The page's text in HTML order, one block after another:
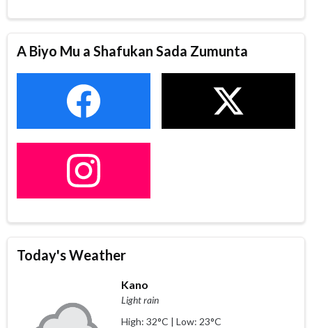
A Biyo Mu a Shafukan Sada Zumunta
Today's Weather
Kano
Light rain
High: 32°C | Low: 23°C